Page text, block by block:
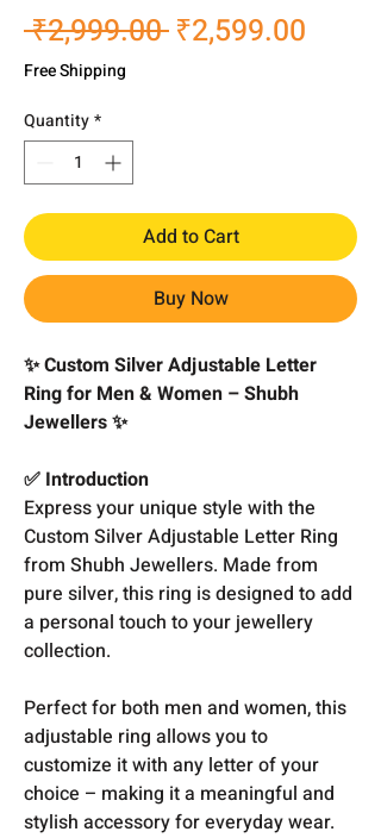
₹2,999.00 Regular
₹2,599.00
Free Shipping
Quantity*
Add to Cart
Buy Now
✨ Custom Silver Adjustable Letter
Ring for Men & Women – Shubh
Jewellers ✨
✅ Introduction
Express your unique style with the
Custom Silver Adjustable Letter Ring
from Shubh Jewellers. Made from
pure silver, this ring is designed to add
a personal touch to your jewellery
collection.
Perfect for both men and women, this
adjustable ring allows you to
customize it with any letter of your
choice – making it a meaningful and
stylish accessory for everyday wear.